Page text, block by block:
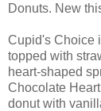
Donuts. New
Cupid's Choice
topped with
heart-shaped
Chocolate
donut with